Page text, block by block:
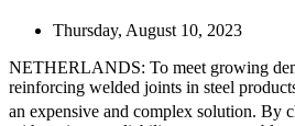
Thursday, August 10, 2023
NETHERLANDS: To meet growing
reinforcing welded joints in steel
an expensive and complex solution. By